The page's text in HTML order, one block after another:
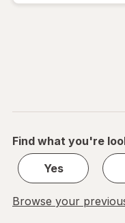
Find what you're
Yes
Browse your